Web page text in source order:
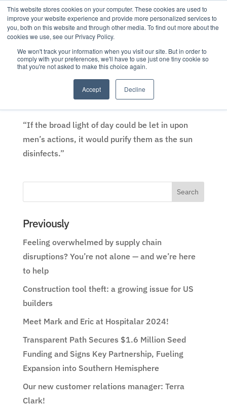
This website stores cookies on your computer. These cookies are used to
improve your website experience and provide more personalized services to
you, both on this website and through other media. To find out more about the
cookies we use, see our Privacy Policy.
We won't track your information when you visit our site. But in order to
comply with your preferences, we'll have to use just one tiny cookie so
that you're not asked to make this choice again.
Accept Decline
Trust, transparency, and the broad light of day
19 Apr 2018 Analysis
Trust
“If the broad light of day could be let in upon
men’s actions, it would purify them as the sun
disinfects.”
Previously
Feeling overwhelmed by supply chain
disruptions? You’re not alone — and we’re here
to help
Construction tool theft: a growing issue for US
builders
Meet Mark and Eric at Hospitalar 2024!
Transparent Path Secures $1.6 Million Seed
Funding and Signs Key Partnership, Fueling
Expansion into Southern Hemisphere
Our new customer relations manager: Terra
Clark!